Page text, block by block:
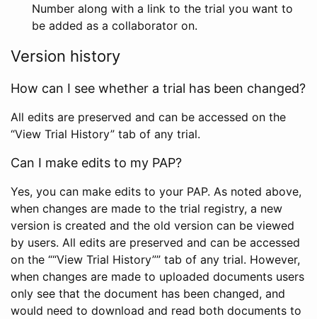
Number along with a link to the trial you want to
be added as a collaborator on.
Version history
How can I see whether a trial has been changed?
All edits are preserved and can be accessed on the
“View Trial History” tab of any trial.
Can I make edits to my PAP?
Yes, you can make edits to your PAP. As noted above,
when changes are made to the trial registry, a new
version is created and the old version can be viewed
by users. All edits are preserved and can be accessed
on the ““View Trial History”” tab of any trial. However,
when changes are made to uploaded documents users
only see that the document has been changed, and
would need to download and read both documents to